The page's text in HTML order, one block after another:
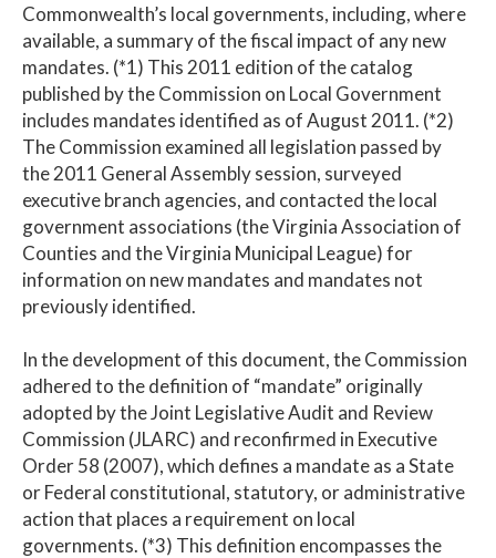
Commonwealth’s local governments, including, where
available, a summary of the fiscal impact of any new
mandates. (*1) This 2011 edition of the catalog
published by the Commission on Local Government
includes mandates identified as of August 2011. (*2)
The Commission examined all legislation passed by
the 2011 General Assembly session, surveyed
executive branch agencies, and contacted the local
government associations (the Virginia Association of
Counties and the Virginia Municipal League) for
information on new mandates and mandates not
previously identified.
In the development of this document, the Commission
adhered to the definition of “mandate” originally
adopted by the Joint Legislative Audit and Review
Commission (JLARC) and reconfirmed in Executive
Order 58 (2007), which defines a mandate as a State
or Federal constitutional, statutory, or administrative
action that places a requirement on local
governments. (*3) This definition encompasses the